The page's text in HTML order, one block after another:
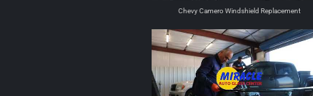
Chevy Camero Windshield Replacement